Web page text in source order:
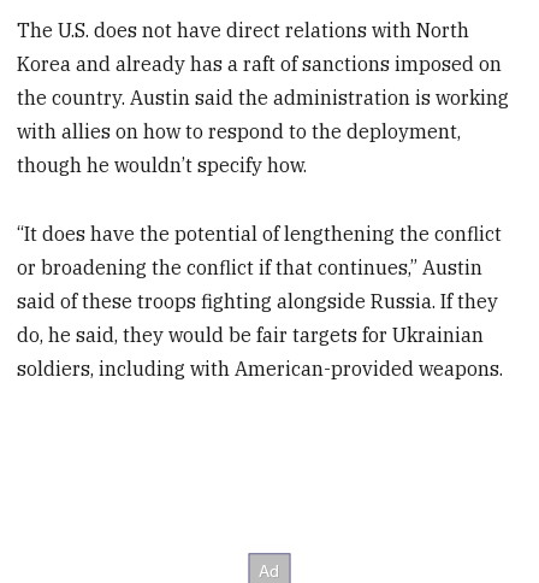
The U.S. does not have direct relations with North
Korea and already has a raft of sanctions imposed on
the country. Austin said the administration is working
with allies on how to respond to the deployment,
though he wouldn’t specify how.
“It does have the potential of lengthening the conflict
or broadening the conflict if that continues,” Austin
said of these troops fighting alongside Russia. If they
do, he said, they would be fair targets for Ukrainian
soldiers, including with American-provided weapons.